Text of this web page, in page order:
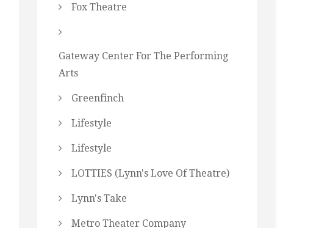
Fox Theatre
Gateway Center For The Performing
Arts
Greenfinch
Lifestyle
Lifestyle
LOTTIES (Lynn's Love Of Theatre)
Lynn's Take
Metro Theater Company